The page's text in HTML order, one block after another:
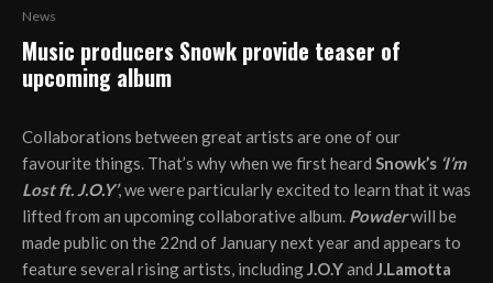
News
Music producers Snowk provide teaser of
upcoming album
Collaborations between great artists are one of our
favourite things. That’s why when we first heard Snowk’s ‘I’m
Lost ft. J.O.Y’, we were particularly excited to learn that it was
lifted from an upcoming collaborative album. Powderwill be
made public on the 22nd of January next year and appears to
feature several rising artists, including J.O.Yand J.Lamotta